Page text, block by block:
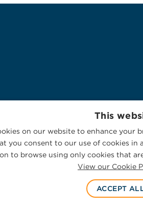
This
on our website to enhance your
you consent to our use of cookies in
to browse using only cookies that
View our Cookie
ACCEPT